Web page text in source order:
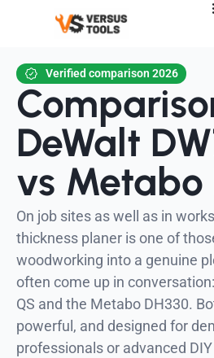
Verified comparison 2026
DeWalt
vs Metabo
On job sites as well as in
thickness planer is one of
woodworking into a genuine
often come up in
QS and the Metabo DH330.
powerful, and designed for
professionals or advanced